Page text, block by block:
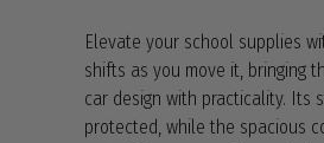
Elevate your school supplies
shifts as you move it, bringing
car design with practicality. Its
protected, while the spacious